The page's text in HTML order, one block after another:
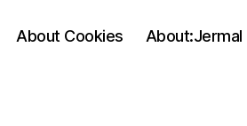
About Cookies About:Jermal